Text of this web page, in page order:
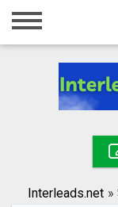
Home
Registration
Search
Interleads.net »